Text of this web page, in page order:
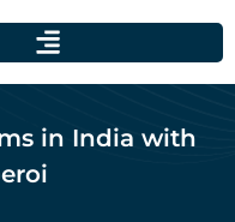
in India with